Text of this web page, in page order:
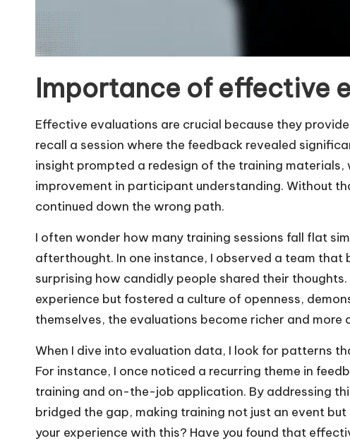
Importance of effective
Effective evaluations are crucial because they
recall a session where the feedback revealed
insight prompted a redesign of the training
improvement in participant understanding. Without
continued down the wrong path.
I often wonder how many training sessions fall flat
afterthought. In one instance, I observed a team that
surprising how candidly people shared their
experience but fostered a culture of openness,
themselves, the evaluations become richer and more
When I dive into evaluation data, I look for patterns
For instance, I once noticed a recurring theme in
training and on-the-job application. By addressing
bridged the gap, making training not just an event
your experience with this? Have you found that